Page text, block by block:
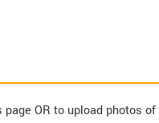
OR to upload photos